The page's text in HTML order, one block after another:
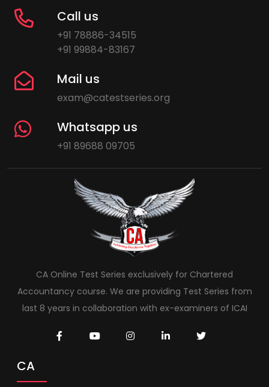
Call us
+91 78886-34515
+91 99884-83167
Mail us
exam@catestseries.org
Whatsapp us
+91 89688 09705
CA Online Test Series exclusively for Chartered
Accountancy course. We are providing Test Series from
last 8 years in collaboration with ex-examiners of ICAI
CA